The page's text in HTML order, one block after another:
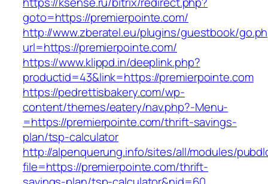
goto=https://premierpointe.com/
http://www.zberatel.eu/plugins/guestbook/
url=https://premierpointe.com/
https://www.klippd.in/deeplink.php?
productid=43&link=https://premierpointe.com
https://pedrettisbakery.com/wp-
content/themes/eatery/nav.php?-Menu-
=https://premierpointe.com/thrift-savings-
plan/tsp-calculator
http://alpenquerung.info/sites/all/modules/
file=https://premierpointe.com/thrift-